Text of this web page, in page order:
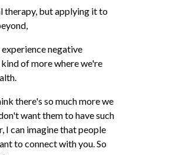
therapy, but applying it to
negative
of more where we're
there's so much more we
want them to have such
I can imagine that people
to connect with you. So